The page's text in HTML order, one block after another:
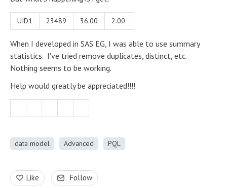
UID1 23489 36.00 2.00
When I developed in SAS EG, I was able to use summary
statistics. I've tried remove duplicates, distinct, etc.
Nothing seems to be working.
Help would greatly be appreciated!!!!
data model Advanced PQL
Like Follow